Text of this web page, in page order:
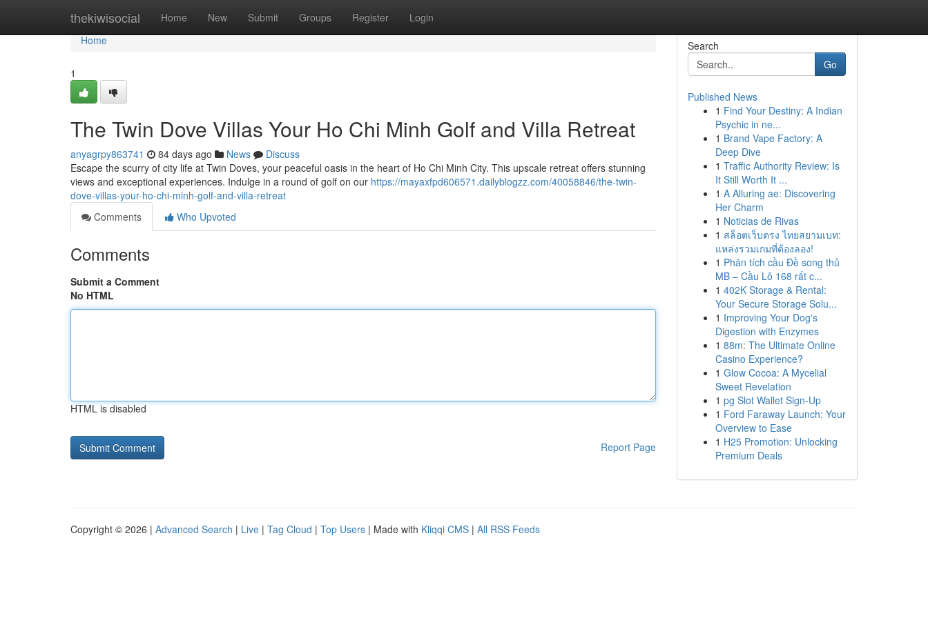
thekiwisocial Home New Submit Groups Register Login
Home
Home
1
The Twin Dove Villas Your Ho Chi Minh Golf and Villa Retreat
anyagrpy863741 84 days ago News
Discuss
Escape the scurry of city life at Twin Doves, your peaceful oasis in the heart of Ho Chi Minh City. This upscale retreat offers stunning
views and exceptional experiences. Indulge in a round of golf on our https://mayaxfpd606571.dailyblogzz.com/40058846/the-twin-
dove-villas-your-ho-chi-minh-golf-and-villa-retreat
Comments
Who Upvoted
Comments
Submit a Comment
No HTML
HTML is disabled
Report Page
Search
Go
Published News
1 Find Your Destiny: A Indian
Psychic in ne...
1 Brand Vape Factory: A
Deep Dive
1 Traffic Authority Review: Is
It Still Worth It ...
1 A Alluring ae: Discovering
Her Charm
1 Noticias de Rivas
1 สล็อตเว็บตรง ไทยสยามเบท:
แหล่งรวมเกมที่ต้องลอง!
1 Phân tích cầu Đề song thủ
MB – Cầu Lô 168 rất c...
1 402K Storage & Rental:
Your Secure Storage Solu...
1 Improving Your Dog's
Digestion with Enzymes
1 88m: The Ultimate Online
Casino Experience?
1 Glow Cocoa: A Mycelial
Sweet Revelation
1 pg Slot Wallet Sign-Up
1 Ford Faraway Launch: Your
Overview to Ease
1 H25 Promotion: Unlocking
Premium Deals
Copyright © 2026 | Advanced Search | Live | Tag Cloud | Top Users | Made with Kliqqi CMS | All RSS Feeds